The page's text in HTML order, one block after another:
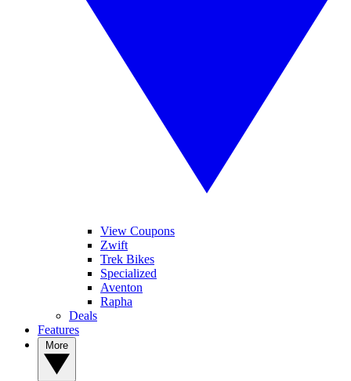
View Coupons
Zwift
Trek Bikes
Specialized
Aventon
Rapha
Deals
Features